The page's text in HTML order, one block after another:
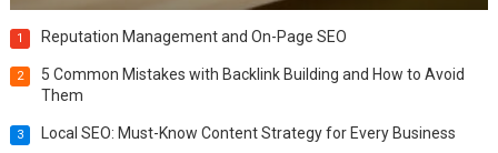
1 Reputation Management and On-Page SEO
2
5 Common Mistakes with Backlink Building and How to Avoid
Them
3 Local SEO: Must-Know Content Strategy for Every Business